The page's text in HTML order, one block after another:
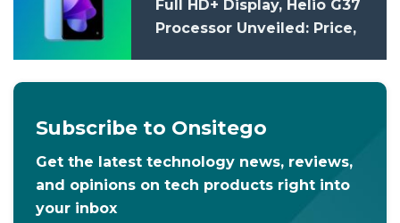
Full HD+ Display, Helio G37
Processor Unveiled: Price,
Subscribe to Onsitego
Get the latest technology news, reviews,
and opinions on tech products right into
your inbox